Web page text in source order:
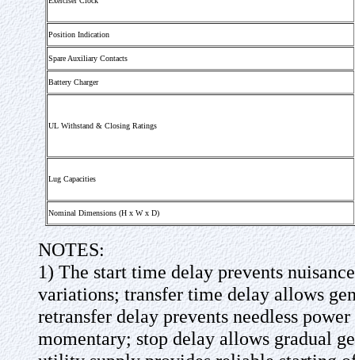
Position Indication
Spare Auxiliary Contacts
Battery Charger
UL Withstand & Closing Ratings
Lug Capacities
Nominal Dimensions (H x W x D)
NOTES:
1) The start time delay prevents
variations; transfer time delay allows
retransfer delay prevents needless
momentary; stop delay allows gradual